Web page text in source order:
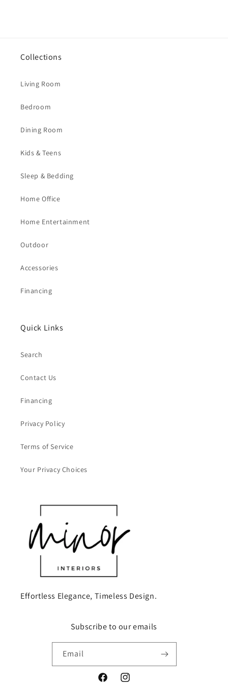
Collections
Living Room
Bedroom
Dining Room
Kids & Teens
Sleep & Bedding
Home Office
Home Entertainment
Outdoor
Accessories
Financing
Quick Links
Search
Contact Us
Financing
Privacy Policy
Terms of Service
Your Privacy Choices
Effortless Elegance, Timeless Design.
Subscribe to our emails
Email